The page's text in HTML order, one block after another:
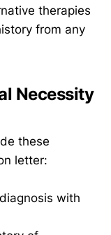
therapies
from any
Necessity
these
letter:
with